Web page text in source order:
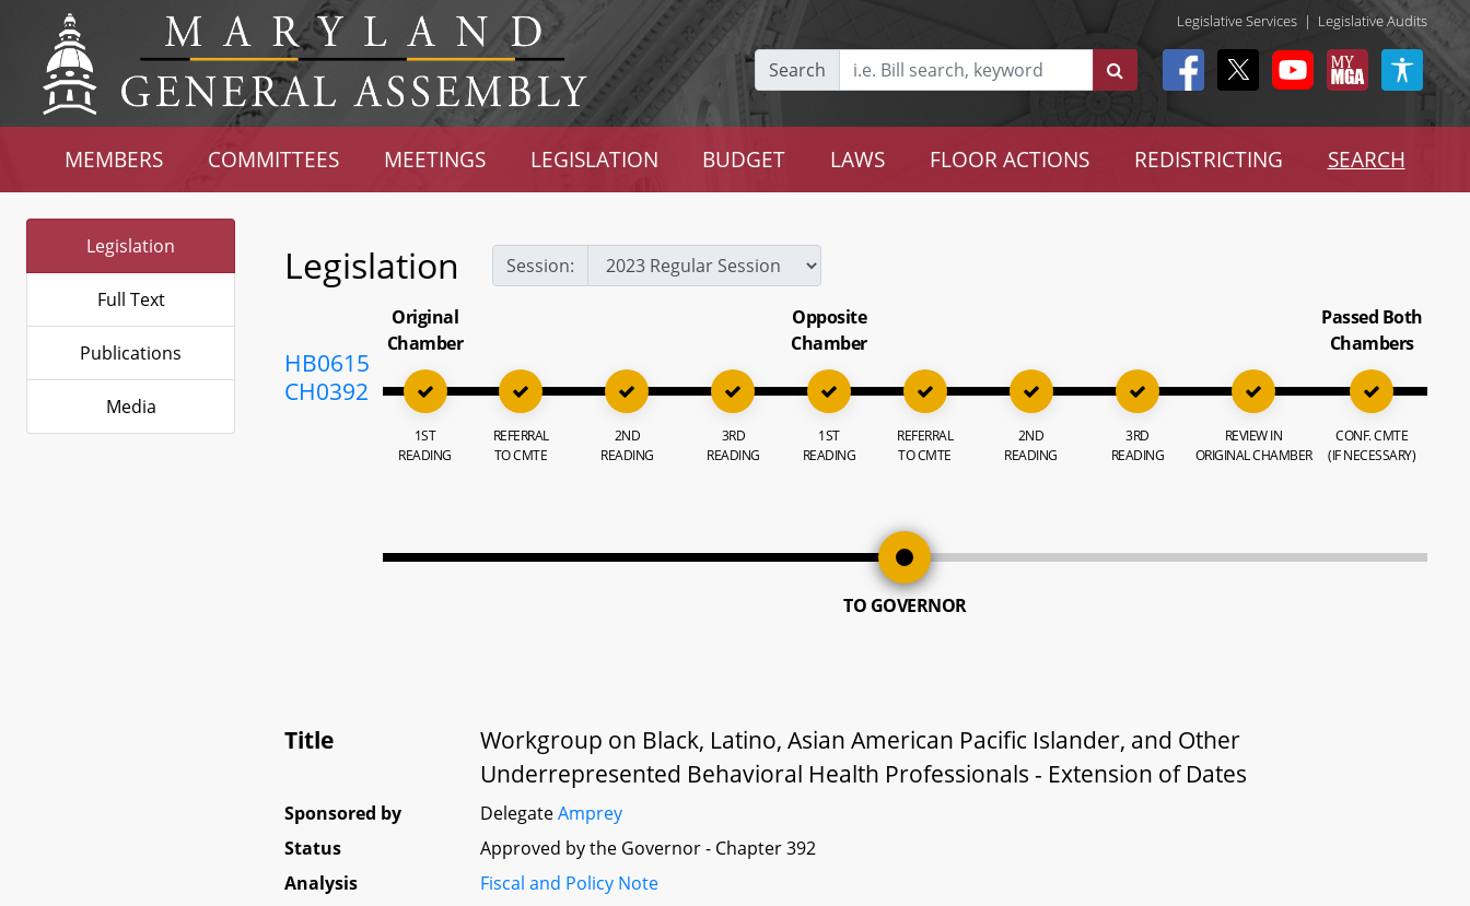
Legislative Services | Legislative Audits
Search
MEMBERS COMMITTEES MEETINGS LEGISLATION BUDGET LAWS FLOOR ACTIONS REDISTRICTING SEARCH
Legislation
Full Text
Publications
Media
Legislation Session:
HB0615
CH0392
Original
Chamber
1ST
READING
REFERRAL
TO CMTE
2ND
READING
3RD
READING
Opposite
Chamber
1ST
READING
REFERRAL
TO CMTE
2ND
READING
3RD
READING
REVIEW IN
ORIGINAL CHAMBER
Passed Both
Chambers
CONF. CMTE
(IF NECESSARY)
TO GOVERNOR
Title
Workgroup on Black, Latino, Asian American Pacific Islander, and Other
Underrepresented Behavioral Health Professionals - Extension of Dates
Sponsored by DelegateAmprey
Status
Approved by the Governor - Chapter 392
Analysis
Fiscal and Policy Note